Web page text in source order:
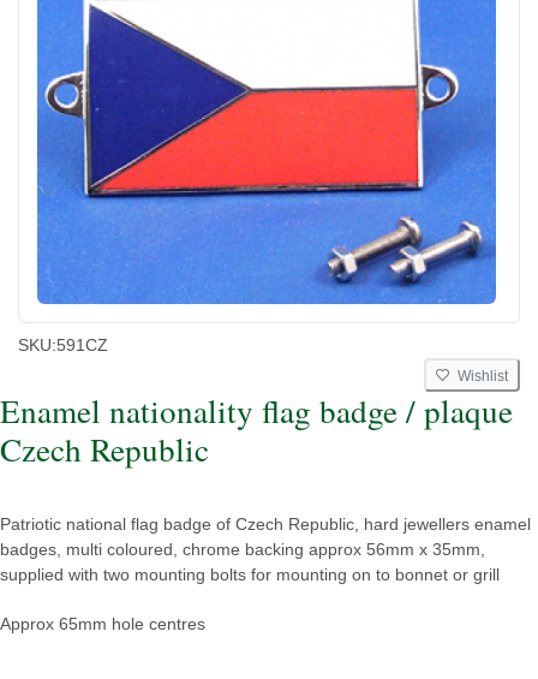
SKU:591CZ
Wishlist
Enamel nationality flag badge / plaque
Czech Republic
Patriotic national flag badge of Czech Republic, hard jewellers enamel
badges, multi coloured, chrome backing approx 56mm x 35mm,
supplied with two mounting bolts for mounting on to bonnet or grill
Approx 65mm hole centres